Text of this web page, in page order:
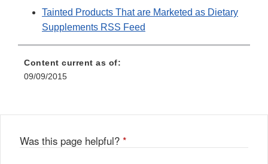
Tainted Products That are Marketed as Dietary
Supplements RSS Feed
Content current as of:
09/09/2015
Was this page helpful? *